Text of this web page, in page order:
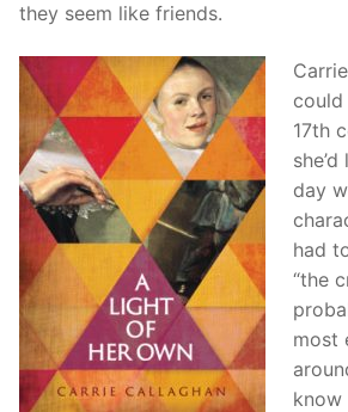
they seem like friends.
17th
day
had
“the
most
know